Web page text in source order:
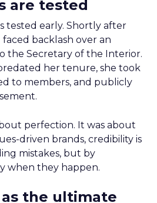
are tested
tested early. Shortly after
faced backlash over an
the Secretary of the Interior.
her tenure, she took
to members, and publicly
perfection. It was about
driven brands, credibility is
mistakes, but by
when they happen.
the ultimate